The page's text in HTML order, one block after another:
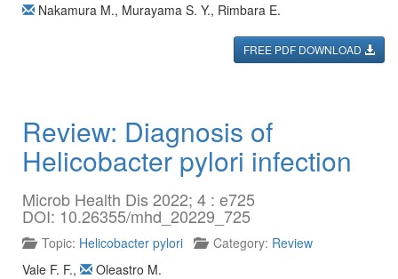
Nakamura M., Murayama S. Y., Rimbara E.
FREE PDF DOWNLOAD
Review: Diagnosis of
Helicobacter pylori infection
Microb Health Dis 2022; 4 : e725
DOI: 10.26355/mhd_20229_725
Topic: Helicobacter pylori Category: Review
Vale F. F., Oleastro M.